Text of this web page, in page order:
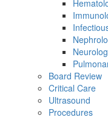
Board Review
Critical Care
Ultrasound
Procedures